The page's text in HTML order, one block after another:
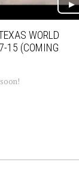
WORLD
15 (COMING